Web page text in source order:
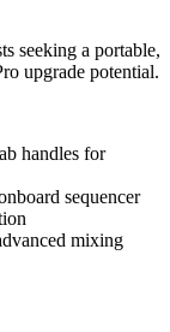
seeking a portable,
upgrade potential.
handles for
sequencer
mixing